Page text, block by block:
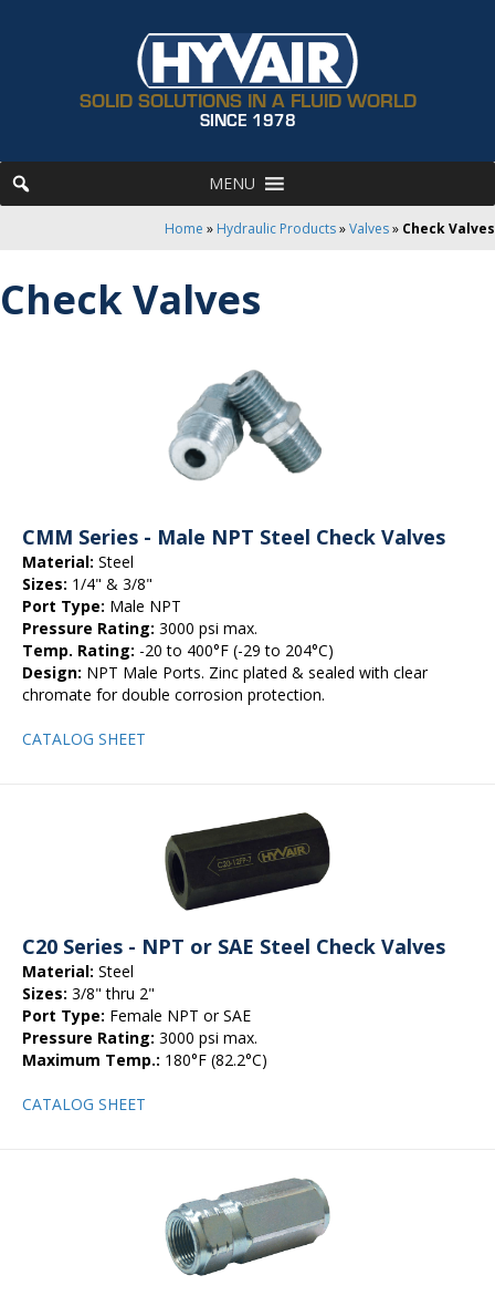
SOLID SOLUTIONS IN A FLUID WORLD
SINCE 1978
MENU
Home » Hydraulic Products»Valves» Check Valves
Check Valves
CMM Series - Male NPT Steel Check Valves
Material: Steel
Sizes: 1/4" & 3/8"
Port Type: Male NPT
Pressure Rating: 3000 psi max.
Temp. Rating: -20 to 400°F (-29 to 204°C)
Design: NPT Male Ports. Zinc plated & sealed with clear
chromate for double corrosion protection.
CATALOG SHEET
C20 Series - NPT or SAE Steel Check Valves
Material: Steel
Sizes: 3/8" thru 2"
Port Type: Female NPT or SAE
Pressure Rating: 3000 psi max.
Maximum Temp.: 180°F (82.2°C)
CATALOG SHEET